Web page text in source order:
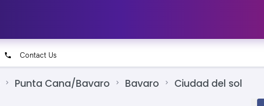
Contact Us
Punta Cana/Bavaro Bavaro Ciudad del sol